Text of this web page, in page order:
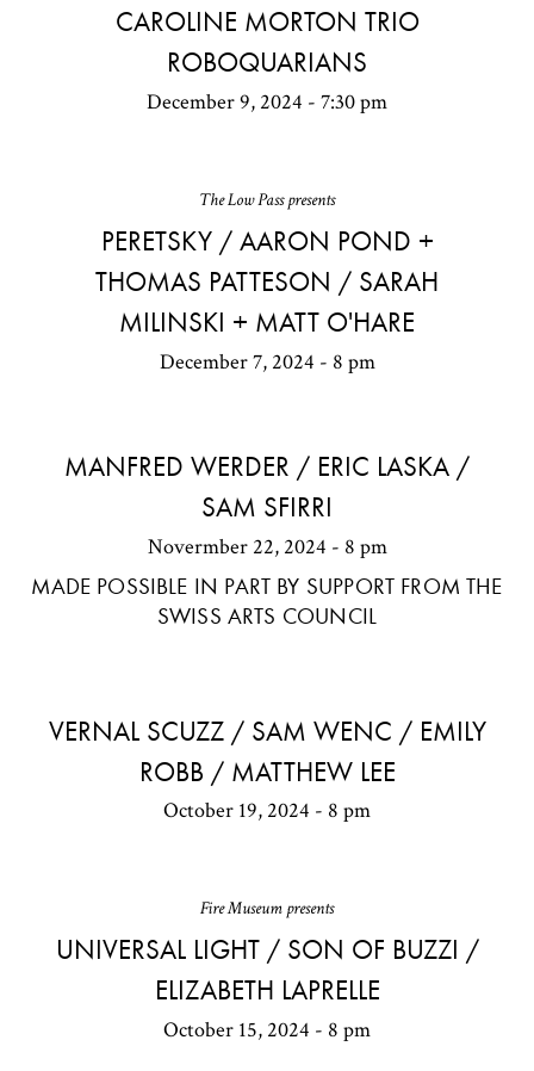
CAROLINE MORTON TRIO
ROBOQUARIANS
December 9, 2024 - 7:30 pm
The Low Pass presents
PERETSKY / AARON POND +
THOMAS PATTESON / SARAH
MILINSKI + MATT O'HARE
December 7, 2024 - 8 pm
MANFRED WERDER / ERIC LASKA /
SAM SFIRRI
Novermber 22, 2024 - 8 pm
MADE POSSIBLE IN PART BY SUPPORT FROM THE
SWISS ARTS COUNCIL
VERNAL SCUZZ / SAM WENC / EMILY
ROBB / MATTHEW LEE
October 19, 2024 - 8 pm
Fire Museum presents
UNIVERSAL LIGHT / SON OF BUZZI /
ELIZABETH LAPRELLE
October 15, 2024 - 8 pm